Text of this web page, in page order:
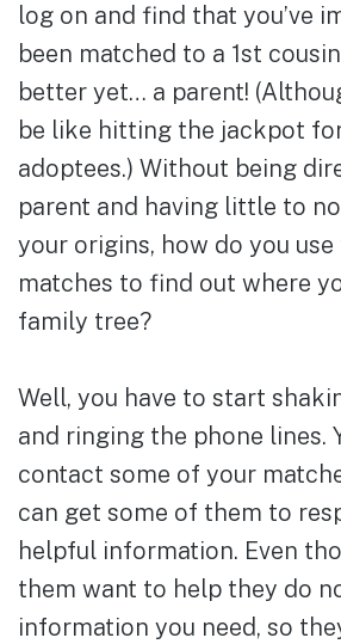
log on and find that you’ve
been matched to a 1st
better yet… a parent!
be like hitting the jackpot
adoptees.) Without being
parent and having little to
your origins, how do you use
matches to find out where
family tree?
Well, you have to start
and ringing the phone lines.
contact some of your
can get some of them to
helpful information. Even
them want to help they do
information you need, so